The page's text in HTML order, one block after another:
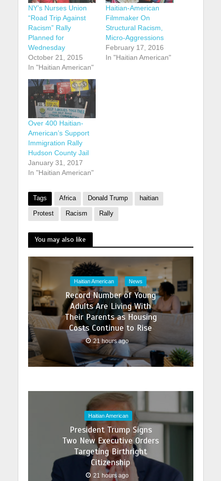
NY’s Nurses Union
“Road Trip Against
Racism” Rally
Planned for
Wednesday
October 21, 2015
In "Haitian American"
Haitian-American
Filmmaker On
Structural Racism,
Micro-Aggressions
February 17, 2016
In "Haitian American"
Over 400 Haitian-
American’s Support
Immigration Rally
Hudson County Jail
January 31, 2017
In "Haitian American"
Tags Africa Donald Trump haitian
Protest Racism Rally
You may also like
Haitian American News
Record Number of Young
Adults Are Living With
Their Parents as Housing
Costs Continue to Rise
21 hours ago
Haitian American
President Trump Signs
Two New Executive Orders
Targeting Birthright
Citizenship
21 hours ago